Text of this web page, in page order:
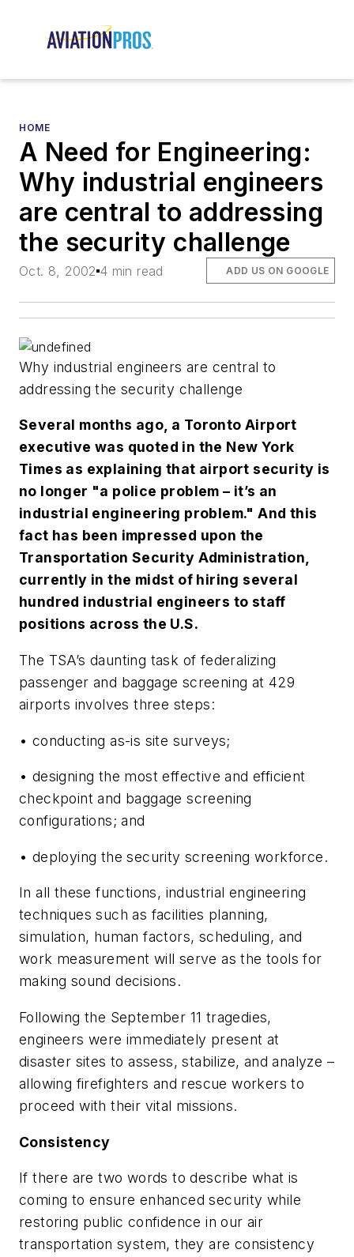
HOME
A Need for Engineering:
Why industrial engineers
are central to addressing
the security challenge
Oct. 8, 2002 4 min read ADD US ON GOOGLE
Why industrial engineers are central to
addressing the security challenge
Several months ago, a Toronto Airport
executive was quoted in the New York
Times as explaining that airport security is
no longer "a police problem – it’s an
industrial engineering problem." And this
fact has been impressed upon the
Transportation Security Administration,
currently in the midst of hiring several
hundred industrial engineers to staff
positions across the U.S.
The TSA’s daunting task of federalizing
passenger and baggage screening at 429
airports involves three steps:
• conducting as-is site surveys;
• designing the most effective and efficient
checkpoint and baggage screening
configurations; and
• deploying the security screening workforce.
In all these functions, industrial engineering
techniques such as facilities planning,
simulation, human factors, scheduling, and
work measurement will serve as the tools for
making sound decisions.
Following the September 11 tragedies,
engineers were immediately present at
disaster sites to assess, stabilize, and analyze –
allowing firefighters and rescue workers to
proceed with their vital missions.
Consistency
If there are two words to describe what is
coming to ensure enhanced security while
restoring public confidence in our air
transportation system, they are consistency